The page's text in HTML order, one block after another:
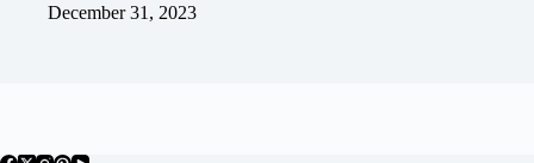
December 31, 2023